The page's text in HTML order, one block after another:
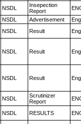
NSDL
Insepection
Report
NSDL Advertisement
NSDL Result
NSDL Result
NSDL Result
NSDL
Scrutinizer
Report
NSDL RESULTS